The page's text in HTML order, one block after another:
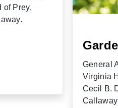
of Prey,
General
Virginia
Cecil B.